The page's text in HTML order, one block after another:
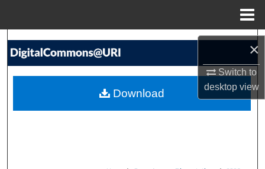
×
Switch to
desktopview
Search
My Account
Download